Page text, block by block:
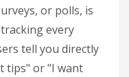
or polls, is
every
tell you directly
tips" or "I want